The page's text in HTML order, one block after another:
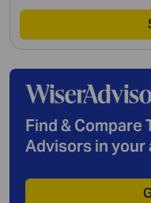
Find & Compare
Advisors in your